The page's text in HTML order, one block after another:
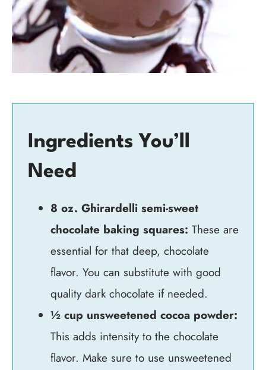
Ingredients You’ll
Need
8 oz. Ghirardelli semi-sweet
chocolate baking squares: These are
essential for that deep, chocolate
flavor. You can substitute with good
quality dark chocolate if needed.
½ cup unsweetened cocoa powder:
This adds intensity to the chocolate
flavor. Make sure to use unsweetened